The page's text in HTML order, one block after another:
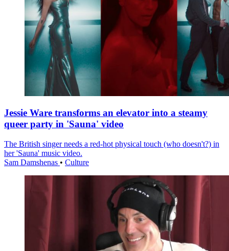
Jessie Ware transforms an elevator into a steamy
queer party in 'Sauna' video
The British singer needs a red-hot physical touch (who doesn't?) in
her 'Sauna' music video.
Sam Damshenas • Culture